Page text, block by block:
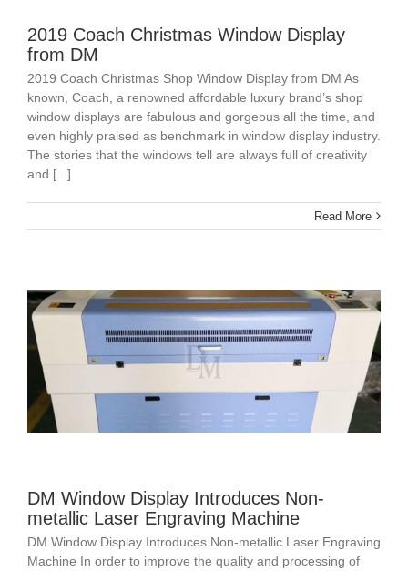
2019 Coach Christmas Window Display
from DM
2019 Coach Christmas Shop Window Display from DM As
known, Coach, a renowned affordable luxury brand’s shop
window displays are fabulous and gorgeous all the time, and
even highly praised as benchmark in window display industry.
The stories that the windows tell are always full of creativity
and [...]
Read More
DM Window Display Introduces Non-
metallic Laser Engraving Machine
DM Window Display Introduces Non-metallic Laser Engraving
Machine In order to improve the quality and processing of